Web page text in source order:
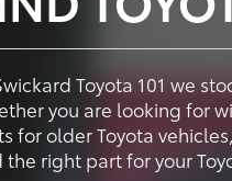
Toyota 101 we
you are looking for
for older Toyota
the right part for your